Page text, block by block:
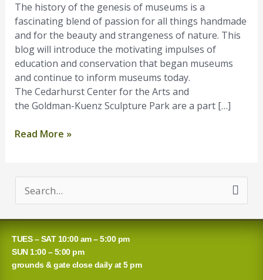
The history of the genesis of museums is a
fascinating blend of passion for all things handmade
and for the beauty and strangeness of nature. This
blog will introduce the motivating impulses of
education and conservation that began museums
and continue to inform museums today.
The Cedarhurst Center for the Arts and
the Goldman-Kuenz Sculpture Park are a part […]
Read More »
a
r
c
TUES – SAT 10:00 am – 5:00 pm
SUN 1:00 – 5:00 pm
grounds & gate close daily at 5 pm